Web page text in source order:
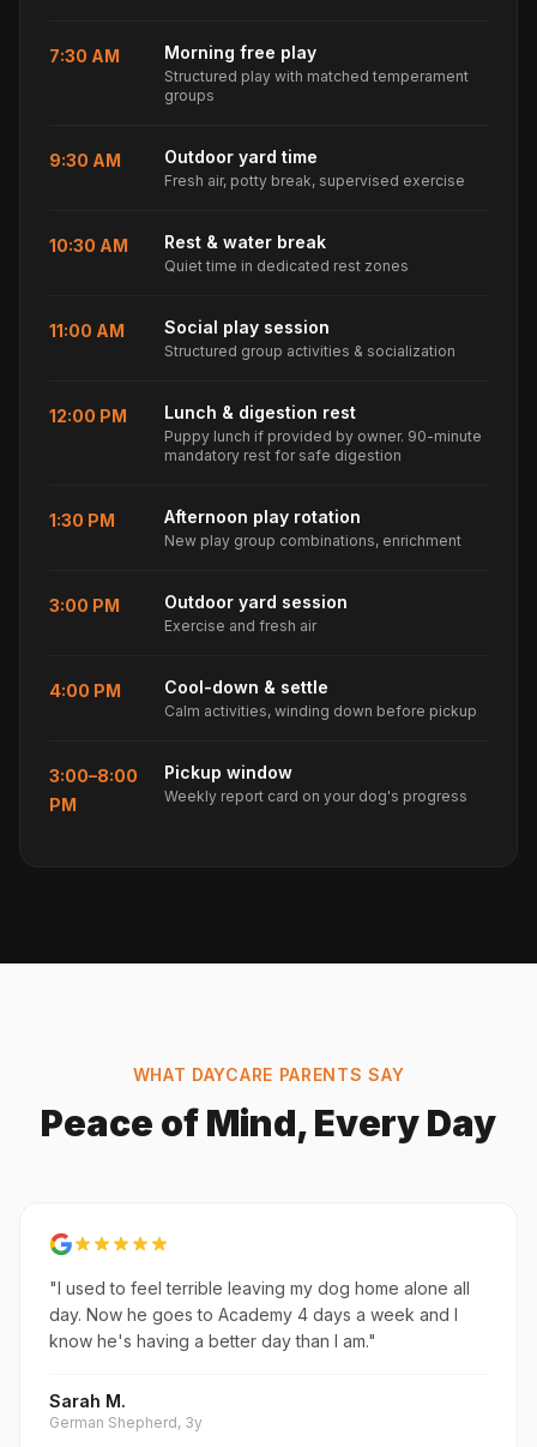
7:30 AM Morning free play
Structured play with matched temperament
groups
9:30 AM Outdoor yard time
Fresh air, potty break, supervised exercise
10:30 AM Rest & water break
Quiet time in dedicated rest zones
11:00 AM Social play session
Structured group activities & socialization
12:00 PM Lunch & digestion rest
Puppy lunch if provided by owner. 90-minute
mandatory rest for safe digestion
1:30 PM Afternoon play rotation
New play group combinations, enrichment
3:00 PM Outdoor yard session
Exercise and fresh air
4:00 PM Cool-down & settle
Calm activities, winding down before pickup
3:00–8:00
PM
Pickup window
Weekly report card on your dog's progress
WHAT DAYCARE PARENTS SAY
Peace of Mind, Every Day
"I used to feel terrible leaving my dog home alone all
day. Now he goes to Academy 4 days a week and I
know he's having a better day than I am."
Sarah M.
German Shepherd, 3y